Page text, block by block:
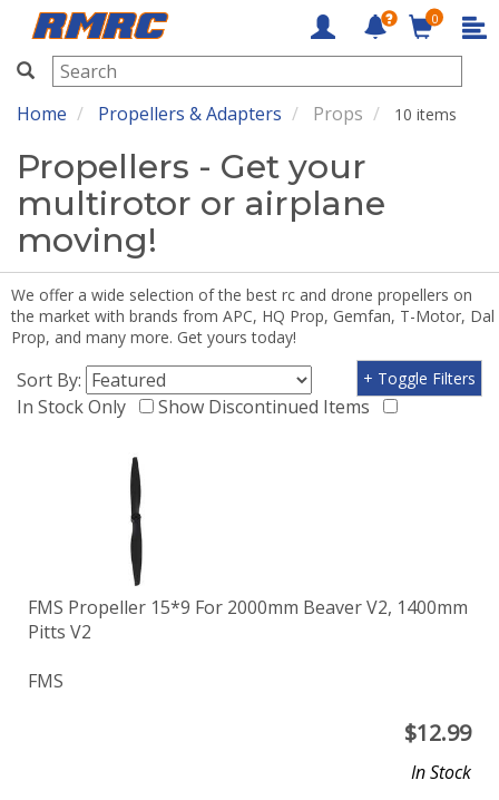
RMRC
0
Home Propellers & Adapters Props 10 items
Propellers - Get your
multirotor or airplane
moving!
We offer a wide selection of the best rc and drone propellers on
the market with brands from APC, HQ Prop, Gemfan, T-Motor, Dal
Prop, and many more. Get yours today!
Sort By:
In Stock Only
Show Discontinued Items
+ Toggle Filters
FMS Propeller 15*9 For 2000mm Beaver V2, 1400mm
Pitts V2
FMS
$12.99
In Stock